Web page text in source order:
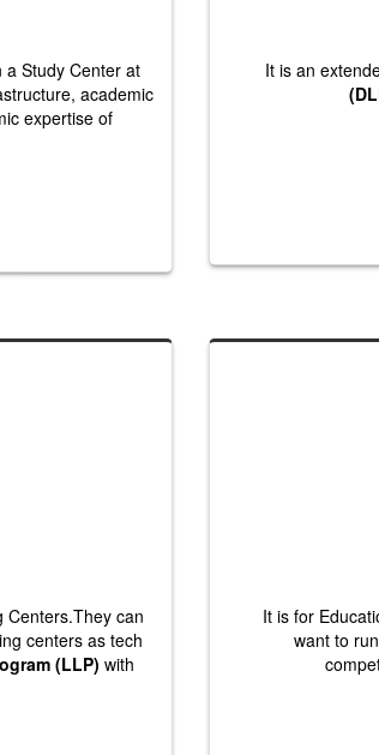
a Study Center at
academic
expertise of
It is an
Centers.They can
centers as tech
(LLP) with
It is for
want to